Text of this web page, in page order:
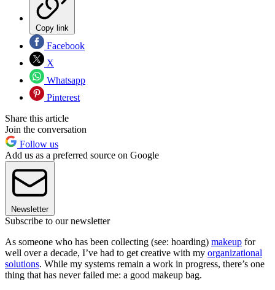
Copy link
Facebook
X
Whatsapp
Pinterest
Share this article
Join the conversation
Follow us
Add us as a preferred source on Google
Newsletter
Subscribe to our newsletter
As someone who has been collecting (see: hoarding) makeup for
well over a decade, I’ve had to get creative with my organizational
solutions. While my systems remain a work in progress, there’s one
thing that has never failed me: a good makeup bag.